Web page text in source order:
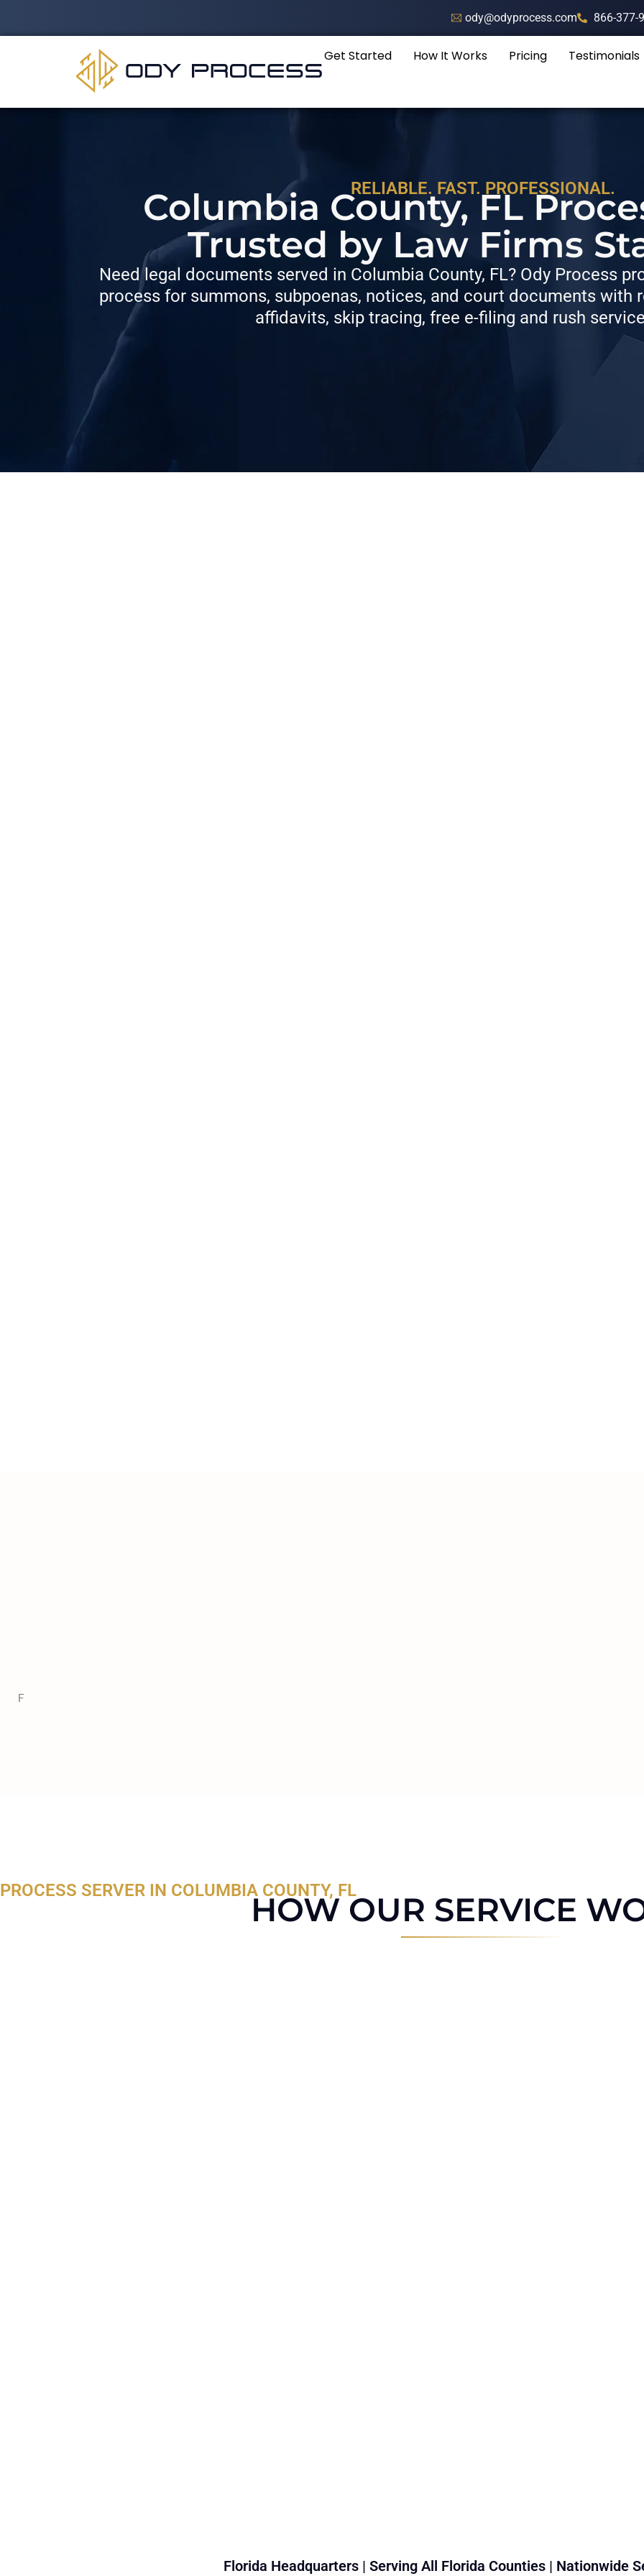
ody@odyprocess.com 866-377-
Get Started How It Works Pricing Testimonials
RELIABLE. FAST. PROFESSIONAL.
Columbia County, FL
Trusted by Law Firms
Need legal documents served in Columbia County, FL? Ody Process
process for summons, subpoenas, notices, and court documents with
affidavits, skip tracing, free e-filing and rush
F
PROCESS SERVER IN COLUMBIA COUNTY, FLHOW OUR SERVICE
Florida Headquarters | Serving All Florida Counties | Nationwide